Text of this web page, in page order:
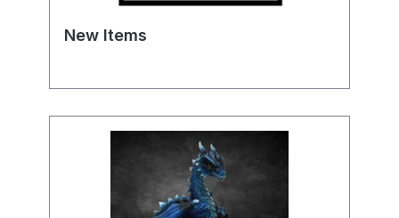
New Items